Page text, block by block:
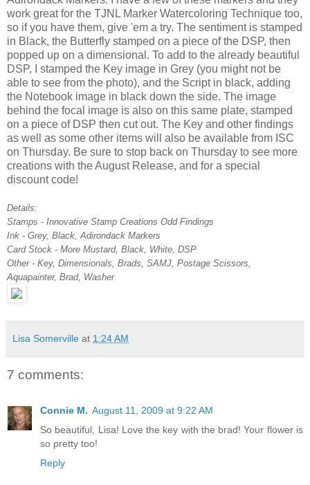
work great for the TJNL Marker Watercoloring Technique too,
so if you have them, give 'em a try. The sentiment is stamped
in Black, the Butterfly stamped on a piece of the DSP, then
popped up on a dimensional. To add to the already beautiful
DSP, I stamped the Key image in Grey (you might not be
able to see from the photo), and the Script in black, adding
the Notebook image in black down the side. The image
behind the focal image is also on this same plate, stamped
on a piece of DSP then cut out. The Key and other findings
as well as some other items will also be available from ISC
on Thursday. Be sure to stop back on Thursday to see more
creations with the August Release, and for a special
discount code!
Details:
Stamps - Innovative Stamp Creations Odd Findings
Ink - Grey, Black, Adirondack Markers
Card Stock - More Mustard, Black, White, DSP
Other - Key, Dimensionals, Brads, SAMJ, Postage Scissors,
Aquapainter, Brad, Washer
Lisa Somerville at 1:24 AM
7 comments:
Connie M. August 11, 2009 at 9:22 AM
So beautiful, Lisa! Love the key with the brad! Your flower is
so pretty too!
Reply